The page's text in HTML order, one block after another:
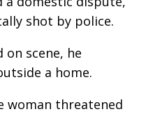
shot by police.
scene, he
a home.
woman threatened